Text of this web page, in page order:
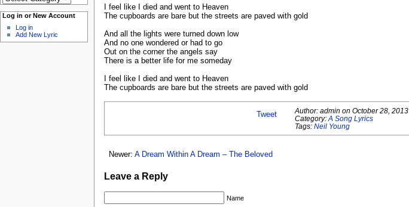
Log in or New Account
Log in
Add New Lyric
I feel like I died and went to Heaven
The cupboards are bare but the streets are paved with gold
And all the lights were turned down low
And no one wondered or had to go
Out on the corner the angels say
There is a better life for me someday
I feel like I died and went to Heaven
The cupboards are bare but the streets are paved with gold
Tweet Author: admin on October 28, 2013
Category: A Song Lyrics
Tags: Neil Young
Newer: A Dream Within A Dream – The Beloved
Leave a Reply
Name